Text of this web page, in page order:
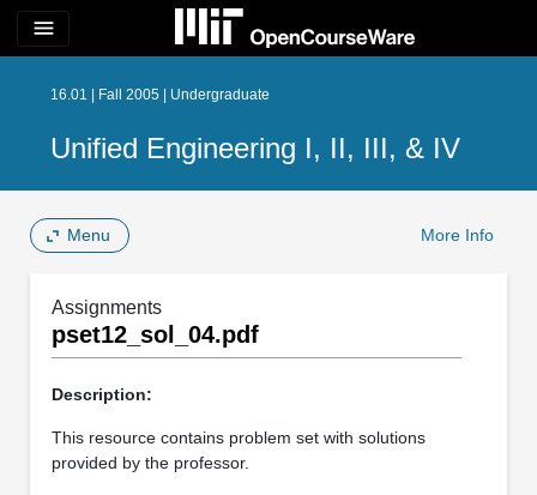
menu
16.01 | Fall 2005 | Undergraduate
Unified Engineering I, II, III, & IV
Menu More Info
Assignments
pset12_sol_04.pdf
Description:
This resource contains problem set with solutions
provided by the professor.